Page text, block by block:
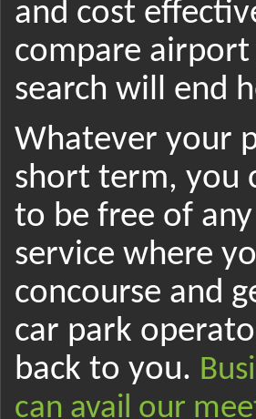
and cost
compare
search will end
Whatever your
short term, you
to be free of
service where
concourse and
car park
back to you.
can avail our